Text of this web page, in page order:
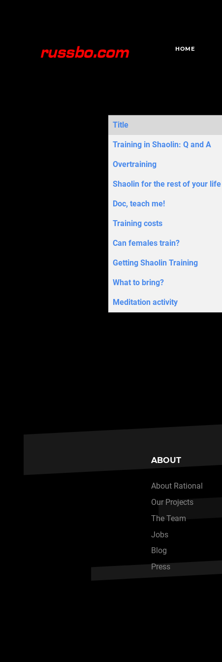
HOME
Articles
Title
Training in Shaolin: Q and A
Overtraining
Shaolin for the rest of your life
Doc, teach me!
Training costs
Can females train?
Getting Shaolin Training
What to bring?
Meditation activity
ABOUT
About Rational
Our Projects
The Team
Jobs
Blog
Press